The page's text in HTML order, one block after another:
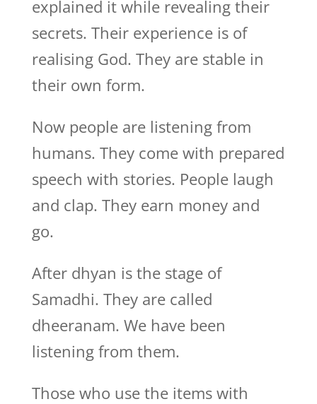
explained it while revealing their
secrets. Their experience is of
realising God. They are stable in
their own form.
Now people are listening from
humans. They come with prepared
speech with stories. People laugh
and clap. They earn money and
go.
After dhyan is the stage of
Samadhi. They are called
dheeranam. We have been
listening from them.
Those who use the items with